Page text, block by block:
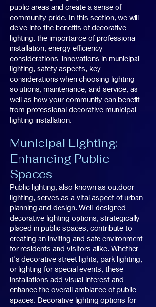
public areas and create a sense of
community pride. In this section, we will
delve into the benefits of decorative
lighting, the importance of professional
installation, energy efficiency
considerations, innovations in municipal
lighting, safety aspects, key
considerations when choosing lighting
solutions, maintenance, and service, as
well as how your community can benefit
from professional decorative municipal
lighting installation.
Municipal Lighting:
Enhancing Public
Spaces
Public lighting, also known as outdoor
lighting, serves as a vital aspect of urban
planning and design. Well-designed
decorative lighting options, strategically
placed in public spaces, contribute to
creating an inviting and safe environment
for residents and visitors alike. Whether
it's decorative street lights, park lighting,
or lighting for special events, these
installations add visual interest and
enhance the overall ambiance of public
spaces. Decorative lighting options for